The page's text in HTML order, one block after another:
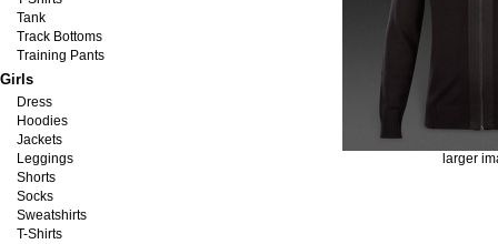
Tank
Track Bottoms
Training Pants
Girls
Dress
Hoodies
Jackets
Leggings
Shorts
Socks
Sweatshirts
T-Shirts
larger